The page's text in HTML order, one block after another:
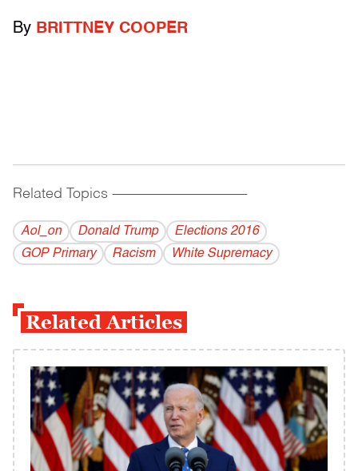
By BRITTNEY COOPER
Related Topics ------------------------------------------
Aol_on Donald Trump
Elections 2016
GOP Primary
Racism White Supremacy
Related Articles